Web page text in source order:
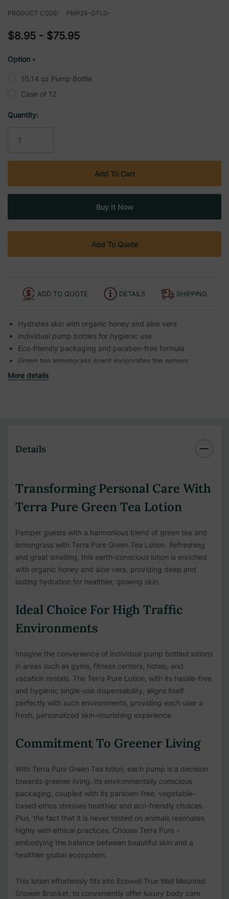
PRODUCT CODE: PMP24-GTLG-
$8.95 - $75.95
Option *
10.14 oz Pump Bottle
Case of 12
Current
Quantity:
Add To Quote
ADD TO QUOTE DETAILS SHIPPING
Hydrates skin with organic honey and aloe vera
Individual pump bottles for hygienic use
Eco-friendly packaging and paraben-free formula
Green tea lemongrass scent invigorates the senses
More details
Details
Transforming Personal Care With
Terra Pure Green Tea Lotion
Pamper guests with a harmonious blend of green tea and
lemongrass with Terra Pure Green Tea Lotion. Refreshing
and great smelling, this earth-conscious lotion is enriched
with organic honey and aloe vera, providing deep and
lasting hydration for healthier, glowing skin.
Ideal Choice For High Traffic
Environments
Imagine the convenience of individual pump bottled lotions
in areas such as gyms, fitness centers, hotels, and
vacation rentals. The Terra Pure Lotion, with its hassle-free
and hygienic single-use dispensability, aligns itself
perfectly with such environments, providing each user a
fresh, personalized skin-nourishing experience.
Commitment To Greener Living
With Terra Pure Green Tea lotion, each pump is a decision
towards greener living. Its environmentally conscious
packaging, coupled with its paraben-free, vegetable-
based ethos stresses healthier and eco-friendly choices.
Plus, the fact that it is never tested on animals resonates
highly with ethical practices. Choose Terra Pure -
embodying the balance between beautiful skin and a
healthier global ecosystem.
This lotion effortlessly fits into Ecowell True Wall Mounted
Shower Bracket , to conveniently offer luxury body care